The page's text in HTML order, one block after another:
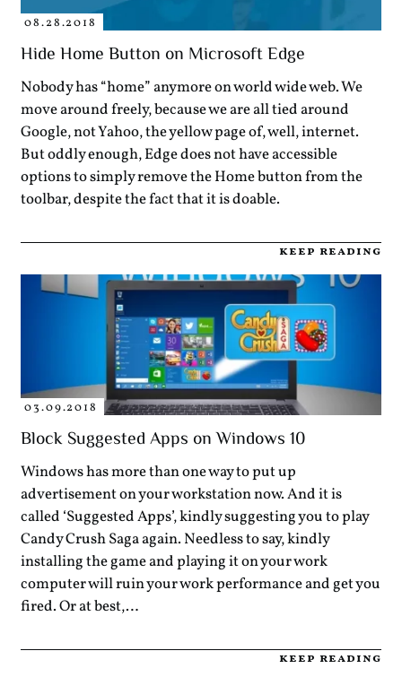
08.28.2018
Hide Home Button on Microsoft Edge
Nobody has “home” anymore on world wide web. We
move around freely, because we are all tied around
Google, not Yahoo, the yellow page of, well, internet.
But oddly enough, Edge does not have accessible
options to simply remove the Home button from the
toolbar, despite the fact that it is doable.
keep reading
03.09.2018
Block Suggested Apps on Windows 10
Windows has more than one way to put up
advertisement on your workstation now. And it is
called ‘Suggested Apps’, kindly suggesting you to play
Candy Crush Saga again. Needless to say, kindly
installing the game and playing it on your work
computer will ruin your work performance and get you
fired. Or at best,…
keep reading